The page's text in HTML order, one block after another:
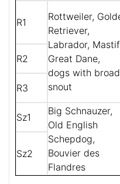
R1
Rottweiler,
Retriever,
Labrador,
Great Dane,
dogs with broad
snout
R2
R3
Sz1
Big Schnauzer,
Old English
Schepdog,
Bouvier des
Flandres
Sz2